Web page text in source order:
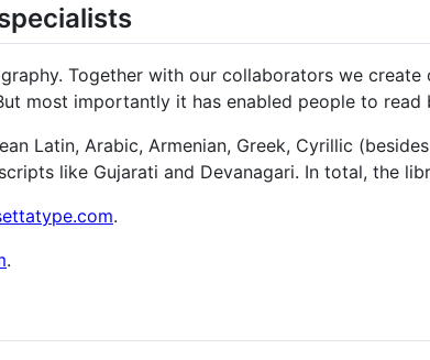
Together with our collaborators we
most importantly it has enabled people to
Latin, Arabic, Armenian, Greek, Cyrillic
like Gujarati and Devanagari. In total, the
.
.